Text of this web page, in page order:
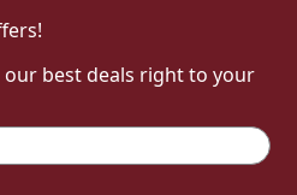
best deals right to your